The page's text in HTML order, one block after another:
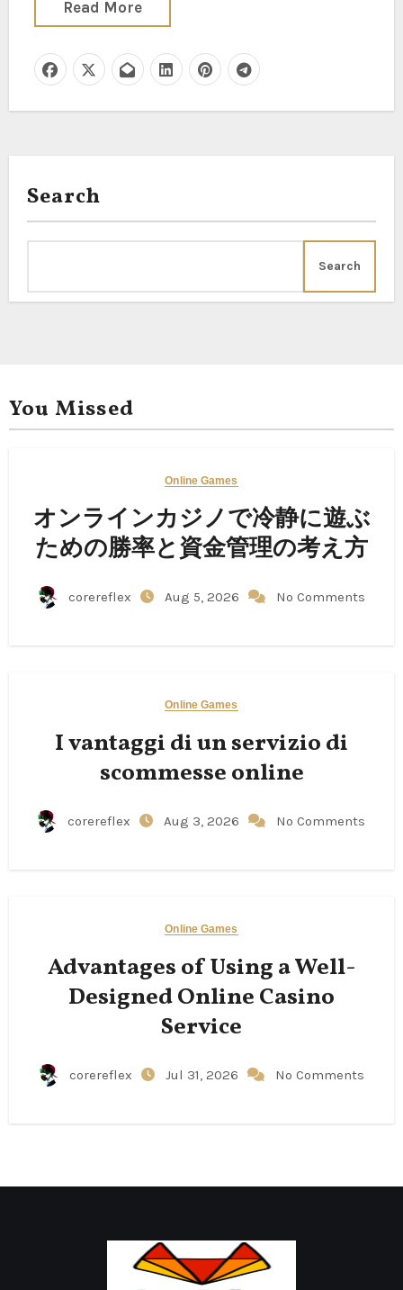
Read More
Search
Search
You Missed
Online Games
オンラインカジノで冷静に遊ぶ
ための勝率と資金管理の考え方
corereflex Aug 5, 2026 No Comments
Online Games
I vantaggi di un servizio di
scommesse online
corereflex Aug 3, 2026 No Comments
Online Games
Advantages of Using a Well-
Designed Online Casino
Service
corereflex Jul 31, 2026 No Comments